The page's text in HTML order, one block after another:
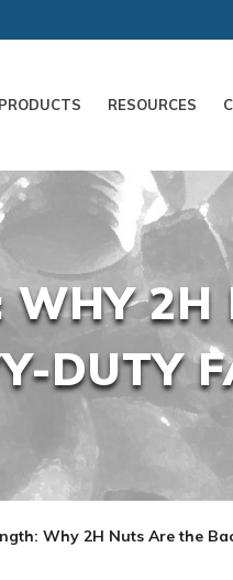
RESOURCES
2H
DUTY
Why 2H Nuts Are the